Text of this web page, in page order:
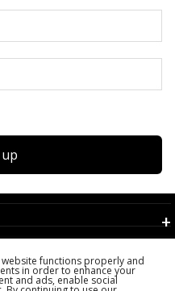
functions properly and
in order to enhance your
and ads, enable social